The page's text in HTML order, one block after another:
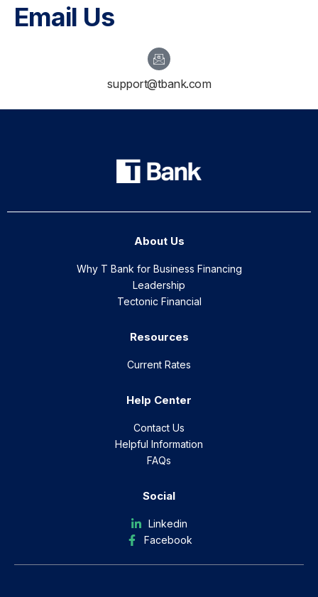
Email Us
support@tbank.com
About Us
Why T Bank for Business Financing
Leadership
Tectonic Financial
Resources
Current Rates
Help Center
Contact Us
Helpful Information
FAQs
Social
Linkedin
Facebook